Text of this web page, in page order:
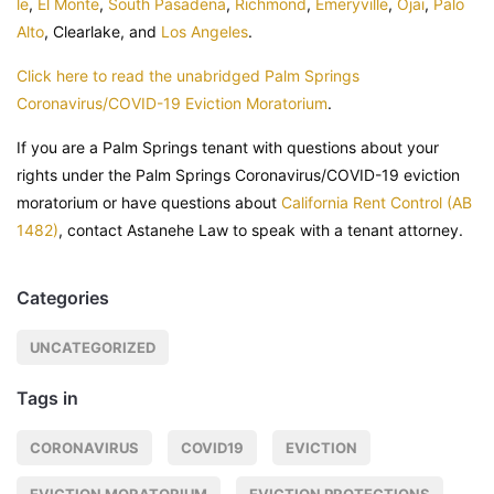
le, El Monte, South Pasadena, Richmond, Emeryville, Ojai, Palo
Alto, Clearlake, and Los Angeles.
Click here to read the unabridged Palm Springs
Coronavirus/COVID-19 Eviction Moratorium.
If you are a Palm Springs tenant with questions about your
rights under the Palm Springs Coronavirus/COVID-19 eviction
moratorium or have questions about California Rent Control (AB
1482), contact Astanehe Law to speak with a tenant attorney.
Categories
UNCATEGORIZED
Tags in
CORONAVIRUS COVID19 EVICTION